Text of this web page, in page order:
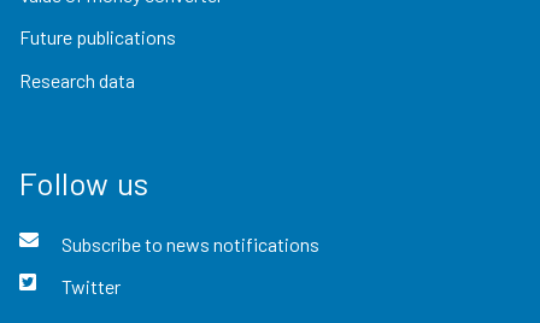
Future publications
Research data
Follow us
Subscribe to news notifications
Twitter